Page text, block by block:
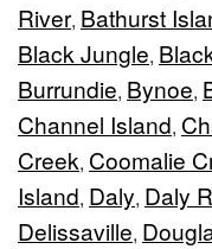
River, Bathurst
Black Jungle,
Burrundie, Bynoe,
Channel Island,
Creek, Coomalie
Island, Daly, Daly
Delissaville,